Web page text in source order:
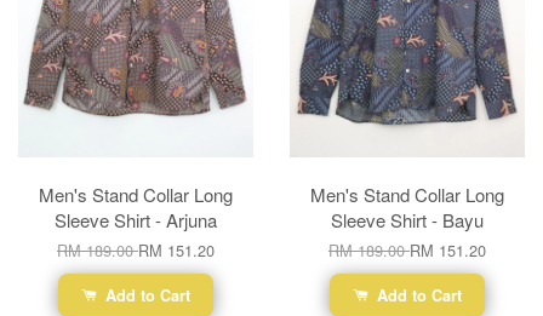
Men's Stand Collar Long
Sleeve Shirt - Arjuna
RM 189.00RM 151.20
Add to Cart
Men's Stand Collar Long
Sleeve Shirt - Bayu
RM 189.00RM 151.20
Add to Cart